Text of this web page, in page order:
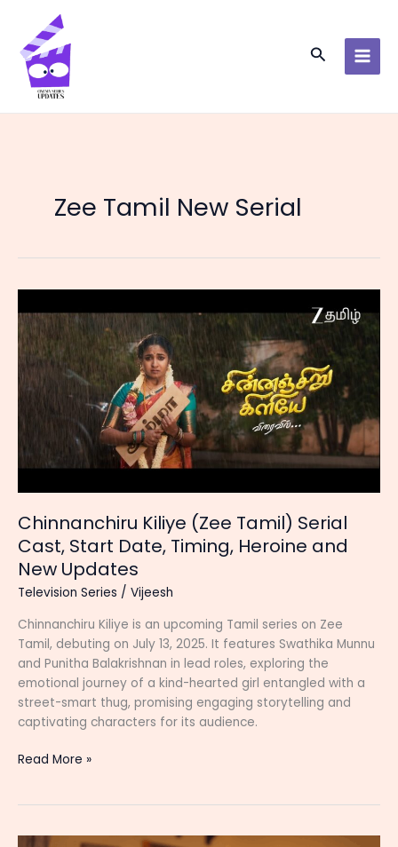
content
Search
Zee Tamil New Serial
Chinnanchiru Kiliye (Zee Tamil) Serial
Cast, Start Date, Timing, Heroine and
New Updates
Television Series / Vijeesh
Chinnanchiru Kiliye is an upcoming Tamil series on Zee
Tamil, debuting on July 13, 2025. It features Swathika Munnu
and Punitha Balakrishnan in lead roles, exploring the
emotional journey of a kind-hearted girl entangled with a
street-smart thug, promising engaging storytelling and
captivating characters for its audience.
Chinnanchiru
Serial
Read More »